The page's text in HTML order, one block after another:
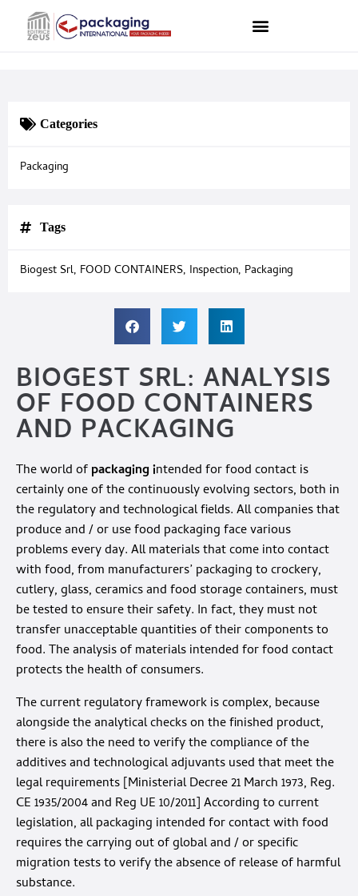
BIOGEST SRL: ANALYSIS
OF FOOD CONTAINERS
AND PACKAGING
The world ofpackaging intended for food contact is
certainly one of the continuously evolving sectors, both in
the regulatory and technological fields. All companies that
produce and / or use food packaging face various
problems every day. All materials that come into contact
with food, from manufacturers’ packaging to crockery,
cutlery, glass, ceramics and food storage containers, must
be tested to ensure their safety. In fact, they must not
transfer unacceptable quantities of their components to
food. The analysis of materials intended for food contact
protects the health of consumers.
The current regulatory framework is complex, because
alongside the analytical checks on the finished product,
there is also the need to verify the compliance of the
additives and technological adjuvants used that meet the
legal requirements [Ministerial Decree 21 March 1973, Reg.
CE 1935/2004 and Reg UE 10/2011] According to current
legislation, all packaging intended for contact with food
requires the carrying out of global and / or specific
migration tests to verify the absence of release of harmful
substance.
Categories
Packaging
Tags
Biogest Srl, FOOD CONTAINERS, Inspection, Packaging